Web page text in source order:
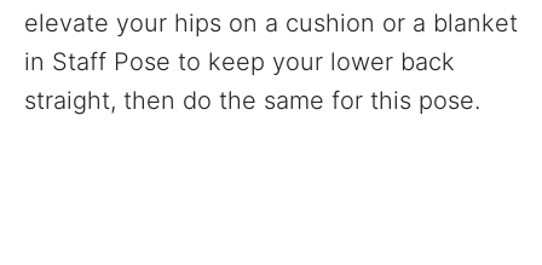
elevate your hips on a cushion or a blanket
in Staff Pose to keep your lower back
straight, then do the same for this pose.